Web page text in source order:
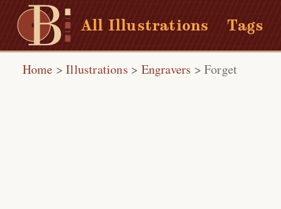
All Illustrations Tags
Home >Illustrations > Engravers > Forget